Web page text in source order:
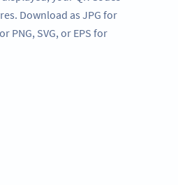
Download as JPG for
PNG, SVG, or EPS for